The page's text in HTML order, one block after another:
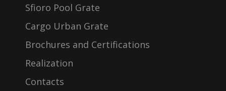
Sfioro Pool Grate
Cargo Urban Grate
Brochures and Certifications
Realization
Contacts